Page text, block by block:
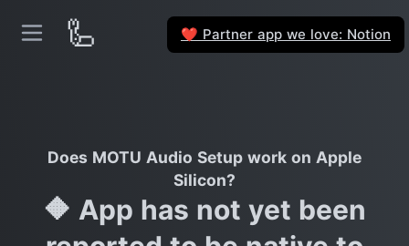
🦾 ❤️ Partner app we love: Notion
Does MOTU Audio Setup work on Apple
Silicon?
🔶 App has not yet been